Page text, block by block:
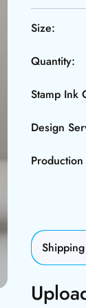
Size:
Quantity:
Stamp Ink
Design